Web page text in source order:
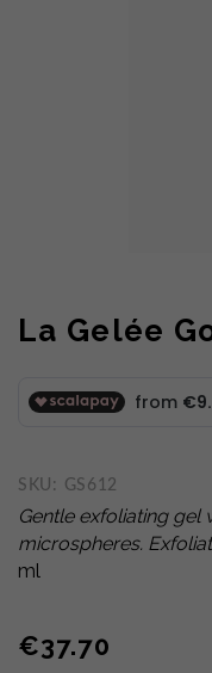
La Gelée
SKU: GS612
Gentle exfoliating gel
microspheres.
ml
€37.70